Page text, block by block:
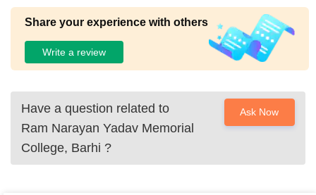
Share your experience with others
Write a review
Have a question related to
Ram Narayan Yadav Memorial
College, Barhi ?
Ask Now